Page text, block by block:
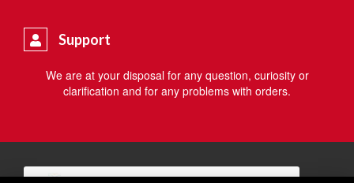
Support
We are at your disposal for any question, curiosity or
clarification and for any problems with orders.